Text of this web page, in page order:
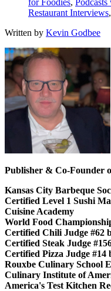
Restaurant Interviews,
Written by Kevin Godbee
Publisher & Co-Founder
Kansas City Barbeque
Certified Level 1 Sushi
Cuisine Academy
World Food
Certified Chili Judge #62
Certified Steak Judge
Certified Pizza Judge #14
Rouxbe Culinary School
Culinary Institute of
America's Test Kitchen